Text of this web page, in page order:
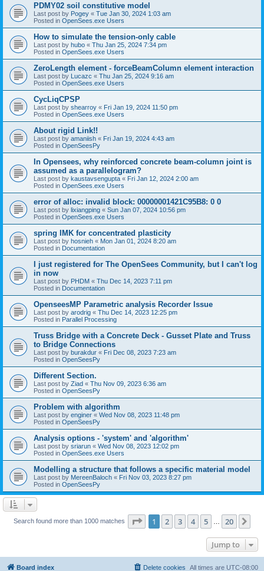
PDMY02 soil constitutive model
Last post by Pogey « Tue Jan 30, 2024 1:03 am
Posted in OpenSees.exe Users
How to simulate the tension-only cable
Last post by hubo « Thu Jan 25, 2024 7:34 pm
Posted in OpenSees.exe Users
ZeroLength element - forceBeamColumn element interaction
Last post by Lucazc « Thu Jan 25, 2024 9:16 am
Posted in OpenSees.exe Users
CycLiqCPSP
Last post by shearroy « Fri Jan 19, 2024 11:50 pm
Posted in OpenSees.exe Users
About rigid Link!!
Last post by amaniish « Fri Jan 19, 2024 4:43 am
Posted in OpenSeesPy
In Opensees, why reinforced concrete beam-column joint is
assumed as a parallelogram?
Last post by kaustavsengupta « Fri Jan 12, 2024 2:00 am
Posted in OpenSees.exe Users
error of alloc: invalid block: 00000001421C95B8: 0 0
Last post by lixiangping « Sun Jan 07, 2024 10:56 pm
Posted in OpenSees.exe Users
spring IMK for concentrated plasticity
Last post by hosnieh « Mon Jan 01, 2024 8:20 am
Posted in Documentation
I just registered for The OpenSees Community, but I can't log
in now
Last post by PHDM « Thu Dec 14, 2023 7:11 pm
Posted in Documentation
OpenseesMP Parametric analysis Recorder Issue
Last post by arodrig « Thu Dec 14, 2023 12:25 pm
Posted in Parallel Processing
Truss Bridge with a Concrete Deck - Gusset Plate and Truss
to Bridge Connections
Last post by burakdur « Fri Dec 08, 2023 7:23 am
Posted in OpenSeesPy
Different Section.
Last post by Ziad « Thu Nov 09, 2023 6:36 am
Posted in OpenSeesPy
Problem with algorithm
Last post by enginer « Wed Nov 08, 2023 11:48 pm
Posted in OpenSeesPy
Analysis options - 'system' and 'algorithm'
Last post by sriarun « Wed Nov 08, 2023 12:02 pm
Posted in OpenSees.exe Users
Modelling a structure that follows a specific material model
Last post by MereenBaloch « Fri Nov 03, 2023 8:27 pm
Posted in OpenSeesPy
Search found more than 1000 matches Page 1of 20
1 2 3 4 5 20
Jump to
Board index All times are UTC-08:00
Delete cookies